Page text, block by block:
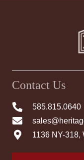
Contact Us
585.815.0640
1136 NY-318,